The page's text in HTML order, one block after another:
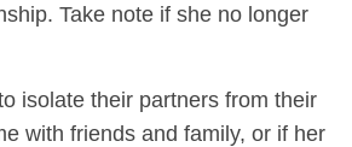
Take note if she no longer
isolate their partners from their
with friends and family, or if her